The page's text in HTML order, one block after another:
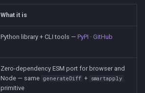
What it is
Python library + CLI tools — PyPI · GitHub
Zero-dependency ESM port for browser and
Node — same generateDiff + smartapply
primitive